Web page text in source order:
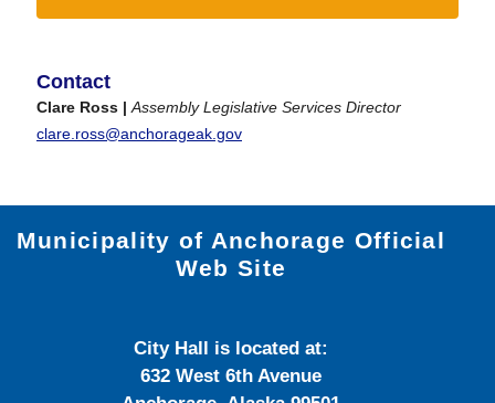
Contact
Clare Ross | Assembly Legislative Services Director
clare.ross@anchorageak.gov
Municipality of Anchorage Official
Web Site
City Hall is located at:
632 West 6th Avenue